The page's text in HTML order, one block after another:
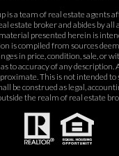
is a team of real estate agents
estate broker and abides by
presented herein is
is compiled from sources
in price, condition, sale, or
to accuracy of any
This is not intended
be construed as legal,
the realm of real estate